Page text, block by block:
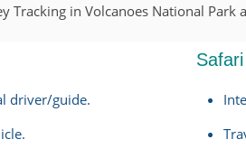
Tracking in Volcanoes National Park
driver/guide.